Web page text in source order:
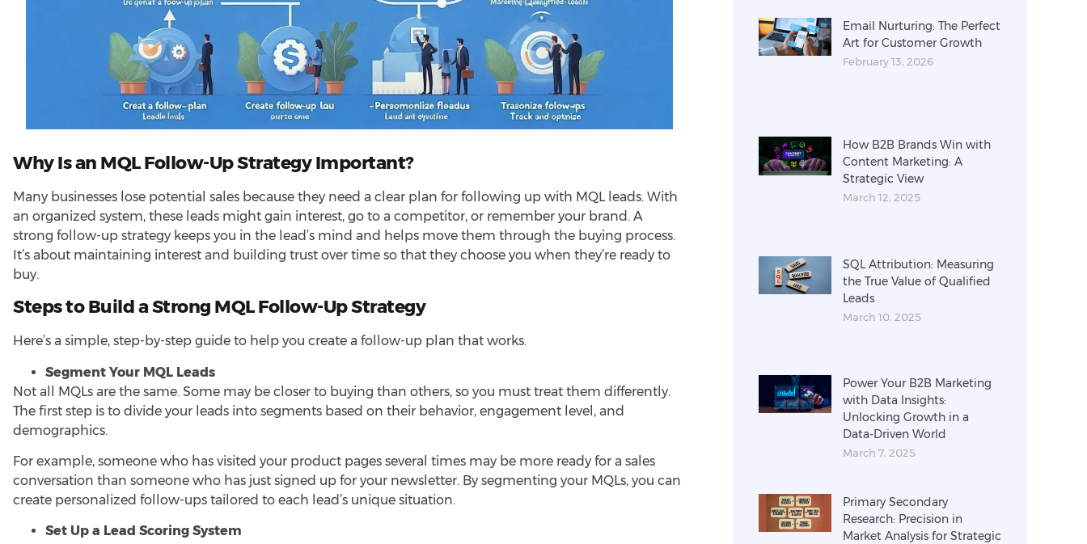
Why Is an MQL Follow-Up Strategy Important?
Many businesses lose potential sales because they need a clear plan for following up with MQL leads. With
an organized system, these leads might gain interest, go to a competitor, or remember your brand. A
strong follow-up strategy keeps you in the lead’s mind and helps move them through the buying process.
It’s about maintaining interest and building trust over time so that they choose you when they’re ready to
buy.
Steps to Build a Strong MQL Follow-Up Strategy
Here’s a simple, step-by-step guide to help you create a follow-up plan that works.
Segment Your MQL Leads
Not all MQLs are the same. Some may be closer to buying than others, so you must treat them differently.
The first step is to divide your leads into segments based on their behavior, engagement level, and
demographics.
For example, someone who has visited your product pages several times may be more ready for a sales
conversation than someone who has just signed up for your newsletter. By segmenting your MQLs, you can
create personalized follow-ups tailored to each lead’s unique situation.
Set Up a Lead Scoring System
Email Nurturing: The Perfect
Art for Customer Growth
February 13, 2026
How B2B Brands Win with
Content Marketing: A
Strategic View
March 12, 2025
SQL Attribution: Measuring
the True Value of Qualified
Leads
March 10, 2025
Power Your B2B Marketing
with Data Insights:
Unlocking Growth in a
Data-Driven World
March 7, 2025
Primary Secondary
Research: Precision in
Market Analysis for Strategic